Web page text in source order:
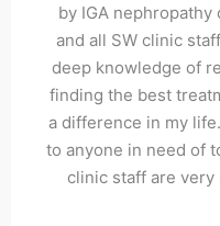
by IGA
and all SW clinic
deep knowledge of
finding the best
a difference in my
to anyone in need of
clinic staff are very